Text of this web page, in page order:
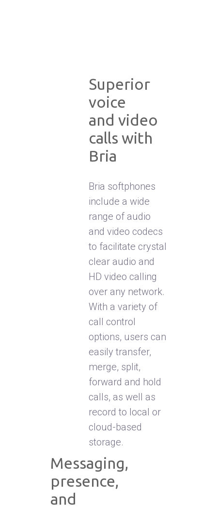
Superior
voice
and video
calls with
Bria
Bria softphones
include a wide
range of audio
and video codecs
to facilitate crystal
clear audio and
HD video calling
over any network.
With a variety of
call control
options, users can
easily transfer,
merge, split,
forward and hold
calls, as well as
record to local or
cloud-based
storage.
Messaging,
presence,
and